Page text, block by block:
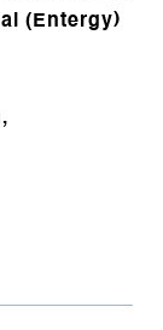
(Entergy)